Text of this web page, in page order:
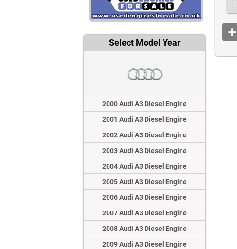
Select Model Year
2000 Audi A3 Diesel Engine
2001 Audi A3 Diesel Engine
2002 Audi A3 Diesel Engine
2003 Audi A3 Diesel Engine
2004 Audi A3 Diesel Engine
2005 Audi A3 Diesel Engine
2006 Audi A3 Diesel Engine
2007 Audi A3 Diesel Engine
2008 Audi A3 Diesel Engine
2009 Audi A3 Diesel Engine